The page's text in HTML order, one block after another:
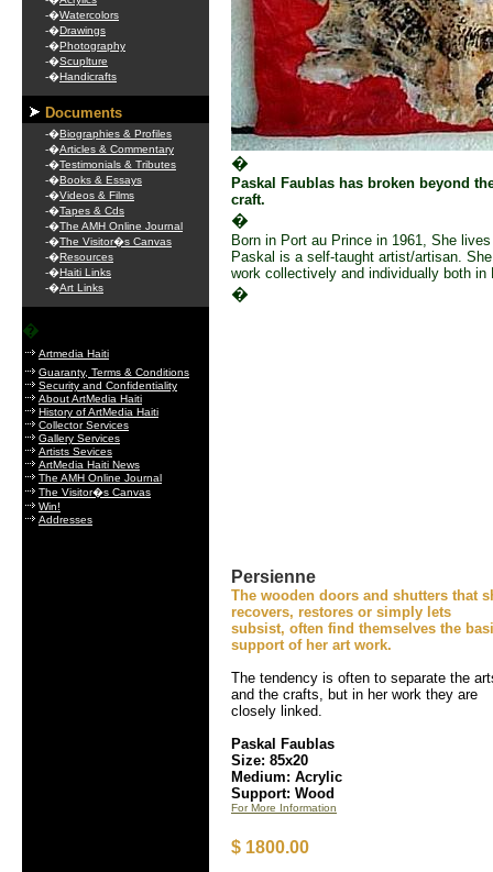
-�Watercolors
-�Drawings
-�Photography
-�Scuplture
-�Handicrafts
Documents
-�Biographies & Profiles
-�Articles & Commentary
-�Testimonials & Tributes
-�Books & Essays
-�Videos & Films
-�Tapes & Cds
-�The AMH Online Journal
-�The Visitor�s Canvas
-�Resources
-�Haiti Links
-�Art Links
�
Artmedia Haiti
Guaranty, Terms & Conditions
Security and Confidentiality
About ArtMedia Haiti
History of ArtMedia Haiti
Collector Services
Gallery Services
Artists Sevices
ArtMedia Haiti News
The AMH Online Journal
The Visitor�s Canvas
Win!
Addresses
�
Paskal Faublas has broken beyond
craft.
�
Born in Port au Prince in 1961, She
Paskal is a self-taught artist/artisan.
work collectively and individually both in
�
Persienne
The wooden doors and shutters that
recovers, restores or simply lets
subsist, often find themselves the
support of her art work.
The tendency is often to separate the
and the crafts, but in her work they are
closely linked.
Paskal Faublas
Size: 85x20
Medium: Acrylic
Support: Wood
For More Information
$ 1800.00